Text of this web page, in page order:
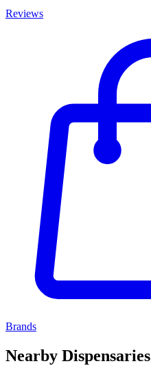
Reviews
Brands
Nearby Dispensaries